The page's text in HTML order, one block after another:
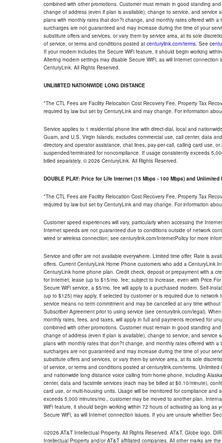
combined with other promotions. Customer must remain in good standing
change of address (even if plan is available), change to service, and
plans with monthly rates that don?t change, and monthly rates offered with
surcharges are not guaranteed and may increase during the time of your
substitute offers and services, or vary them by service area, at its sole
of service, or terms and conditions posted at centurylink.com/terms. See
If your modem includes the Secure WiFi feature, it should begin working
Altering modem settings may disable Secure WiFi, as will Internet
CenturyLink. All Rights Reserved.
UNLIMITED NATIONWIDE LONG DISTANCE
*The CTL Fees are Facility Relocation Cost Recovery Fee, Property Tax
required by law but set by CenturyLink and may change. For information
Service applies to 1 residential phone line with direct-dial, local and
Guam, and U.S. Virgin Islands; excludes commercial use, call center, data
directory and operator assistance, chat lines, pay-per-call, calling card use,
suspended/terminated for noncompliance. If usage consistently exceeds
billed separately. © 2026 CenturyLink. All Rights Reserved.
DOUBLE PLAY: Price for Life Internet (15 Mbps - 100 Mbps) and Unlimited
*The CTL Fees are Facility Relocation Cost Recovery Fee, Property Tax
required by law but set by CenturyLink and may change. For information
Customer speed experiences will vary, particularly when accessing the
Internet speeds are not guaranteed due to conditions outside of network
wired or wireless connection; see centurylink.com/InternetPolicy for more
Service and offer are not available everywhere. Limited time offer. Rate is
offers. Current CenturyLink Home Phone customers who add a CenturyLink
CenturyLink home phone plan. Credit check, deposit or prepayment with a
for Internet; lease (up to $15/mo. fee; subject to increase, even with Price
Secure WiFi service, a $5/mo. fee will apply to a purchased modem. Self-
(up to $125) may apply, if selected by customer or is required due to
service means no term commitment and may be cancelled at any time
Subscriber Agreement prior to using service (see centurylink.com/legal).
monthly rates, fees, and taxes, will apply in full and payments received for
combined with other promotions. Customer must remain in good standing
change of address (even if plan is available), change to service, and
plans with monthly rates that don?t change, and monthly rates offered with
surcharges are not guaranteed and may increase during the time of your
substitute offers and services, or vary them by service area, at its sole
of service, or terms and conditions posted at centurylink.com/terms.
and nationwide long distance voice calling from home phone, including
center, data and facsimile services (each may be billed at $0.10/minute),
card use, or multi-housing units. Usage will be monitored for compliance
exceeds 5,000 minutes/mo., customer may be moved to another plan.
WiFi feature, it should begin working within 72 hours of activating as long
Secure WiFi, as will Internet connection issues. If you are unsure whether
©2026 AT&T Intellectual Property. All Rights Reserved. AT&T, Globe logo,
Intellectual Property and/or AT&T affiliated companies. All other marks are